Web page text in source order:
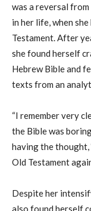
was a reversal from
in her life, when
Testament. After
she found herself
Hebrew Bible and
texts from an
“I remember very
the Bible was
having the thought,
Old Testament
Despite her
also found herself